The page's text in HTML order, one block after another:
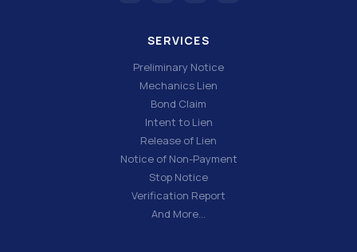
SERVICES
Preliminary Notice
Mechanics Lien
Bond Claim
Intent to Lien
Release of Lien
Notice of Non-Payment
Stop Notice
Verification Report
And More…